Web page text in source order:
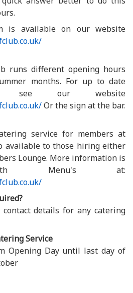
is available on our website
runs different opening hours
months. For up to date
see our website
Or the sign at the bar.
service for members at
available to those hiring either
Lounge. More information is
Menu's at:
details for any catering
Service
Opening Day until last day of